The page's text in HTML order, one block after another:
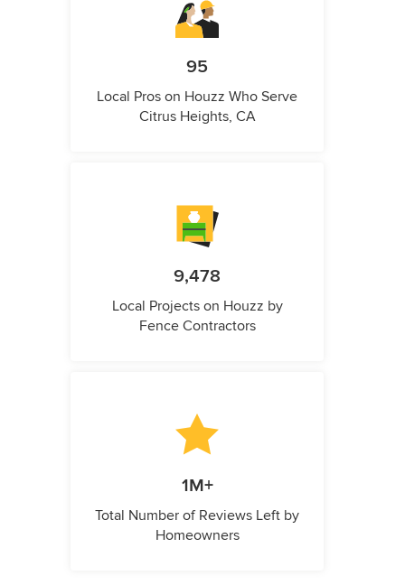
95
Local Pros on Houzz Who Serve
Citrus Heights, CA
9,478
Local Projects on Houzz by
Fence Contractors
1M+
Total Number of Reviews Left by
Homeowners